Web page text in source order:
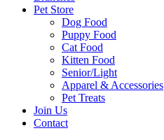
Pet Store
Dog Food
Puppy Food
Cat Food
Kitten Food
Senior/Light
Apparel & Accessories
Pet Treats
Join Us
Contact